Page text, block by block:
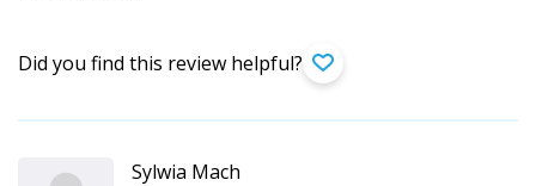
Did you find this review helpful?
Sylwia Mach